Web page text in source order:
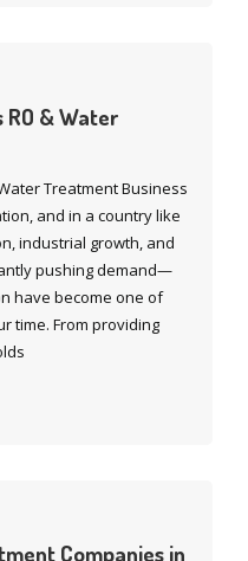
RO & Water
Treatment Business
and in a country like
industrial growth, and
pushing demand—
have become one of
time. From providing
Companies in